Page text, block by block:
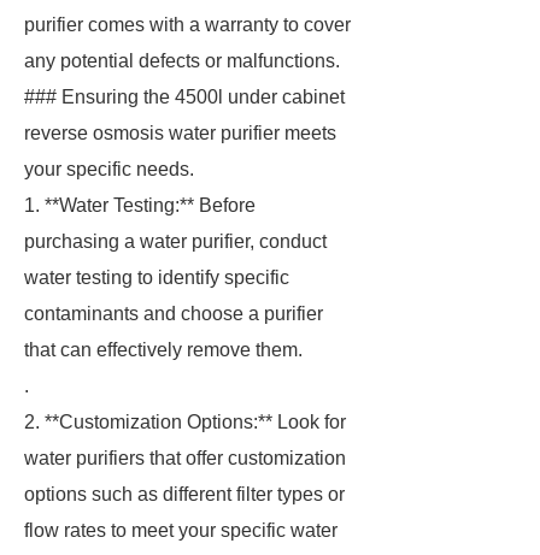
purifier comes with a warranty to cover
any potential defects or malfunctions.
### Ensuring the 4500l under cabinet
reverse osmosis water purifier meets
your specific needs.
1. **Water Testing:** Before
purchasing a water purifier, conduct
water testing to identify specific
contaminants and choose a purifier
that can effectively remove them.
.
2. **Customization Options:** Look for
water purifiers that offer customization
options such as different filter types or
flow rates to meet your specific water